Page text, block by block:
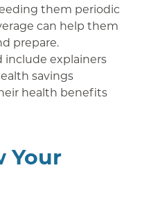
them periodic
can help them
prepare.
explainers
savings
health benefits
Your